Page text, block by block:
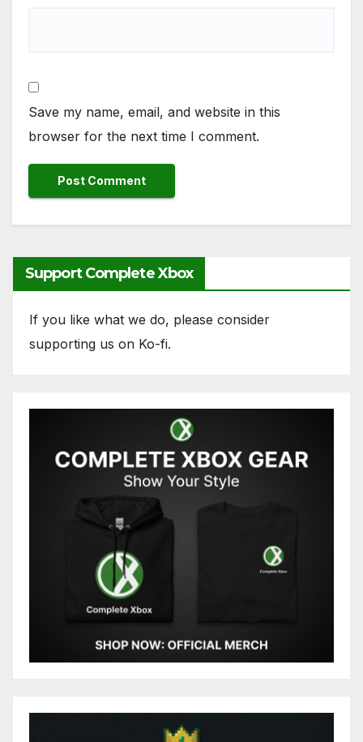
Save my name, email, and website in this
browser for the next time I comment.
Support Complete Xbox
If you like what we do, please consider
supporting us on Ko-fi.